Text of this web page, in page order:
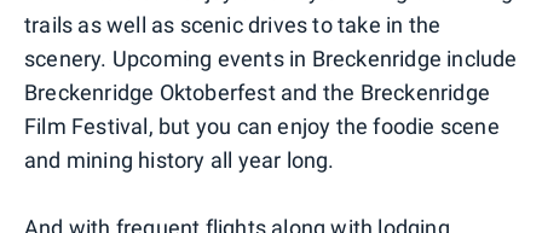
trails as well as scenic drives to take in the
scenery. Upcoming events in Breckenridge include
Breckenridge Oktoberfest and the Breckenridge
Film Festival, but you can enjoy the foodie scene
and mining history all year long.
And with frequent flights along with lodging